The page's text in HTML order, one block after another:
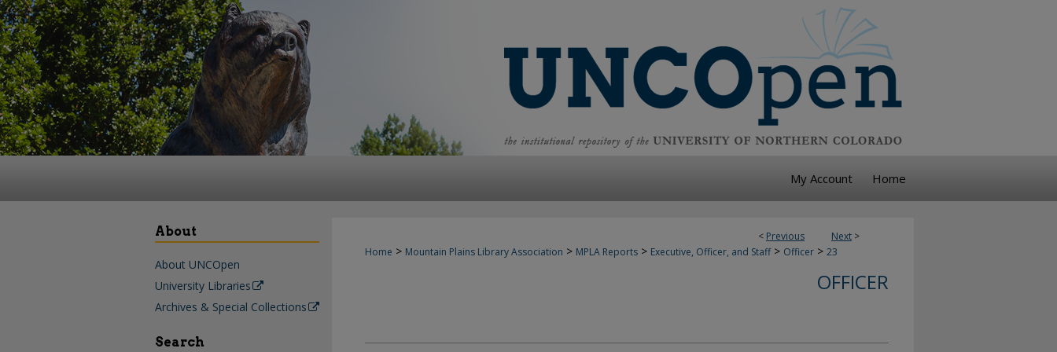
My Account Home
< Previous Next >
Home > Mountain Plains Library Association > MPLA Reports > Executive, Officer, and Staff > Officer > 23
OFFICER
About
About UNCOpen
University Libraries
Archives & Special Collections
Search